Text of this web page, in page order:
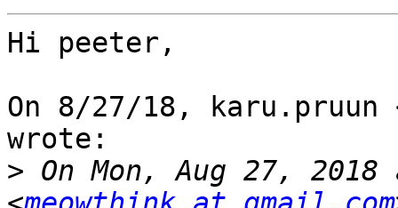
Hi peeter,
On 8/27/18, karu.pruun
wrote:
> On Mon, Aug 27,